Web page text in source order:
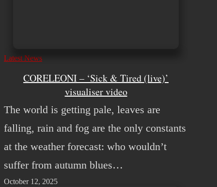
Latest News
CORELEONI – ‘Sick & Tired (live)’
visualiser video
The world is getting pale, leaves are
falling, rain and fog are the only constants
at the weather forecast: who wouldn’t
suffer from autumn blues…
October 12, 2025